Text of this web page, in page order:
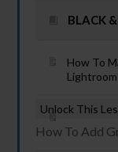
BLACK
How To
Unlock This
How To Add